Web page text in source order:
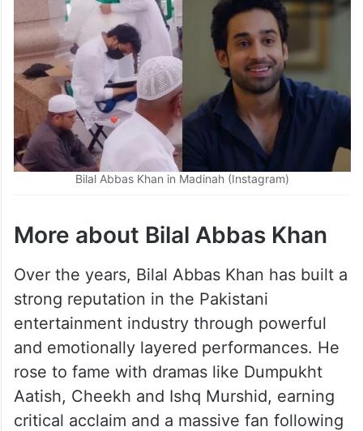
Bilal Abbas Khan in Madinah (Instagram)
More about Bilal Abbas Khan
Over the years, Bilal Abbas Khan has built a
strong reputation in the Pakistani
entertainment industry through powerful
and emotionally layered performances. He
rose to fame with dramas like Dumpukht
Aatish, Cheekh and Ishq Murshid, earning
critical acclaim and a massive fan following